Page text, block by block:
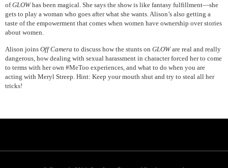
ofGLOWhas been magical. She says the show is like fantasy fulfillment—she
gets to play a woman who goes after what she wants. Alison’s also getting a
taste of the empowerment that comes when women have ownership over stories
about women.
Alison joins Off Camera to discuss how the stunts on GLOWare real and really
dangerous, how dealing with sexual harassment in character forced her to come
to terms with her own #MeToo experiences, and what to do when you are
acting with Meryl Streep. Hint: Keep your mouth shut and try to steal all her
tricks!